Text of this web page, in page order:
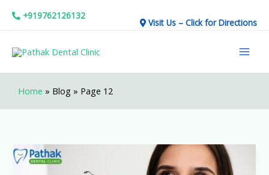
+919762126132
Visit Us – Click for Directions
Home » Blog » Page 12
Go
Smiling